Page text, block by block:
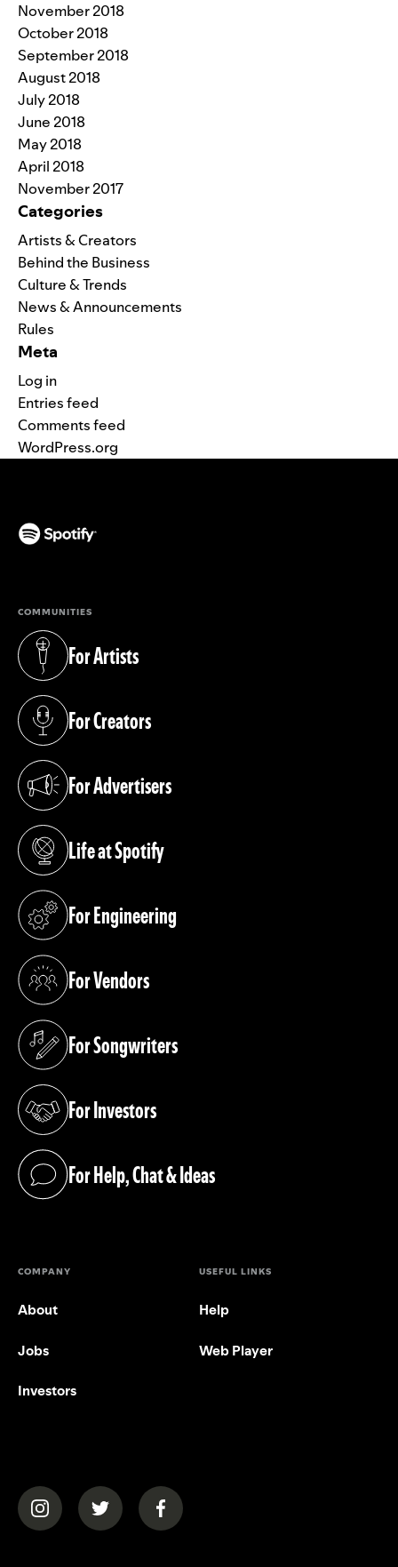
November 2018
October 2018
September 2018
August 2018
July 2018
June 2018
May 2018
April 2018
November 2017
Categories
Artists & Creators
Behind the Business
Culture & Trends
News & Announcements
Rules
Meta
Log in
Entries feed
Comments feed
WordPress.org
COMMUNITIES
For Artists
(opens in a new tab)
For Creators
(opens in a new tab)
For Advertisers
(opens in a new tab)
Life at Spotify
(opens in a new tab)
For Engineering
(opens in a new tab)
For Vendors
(opens in a new tab)
For Songwriters
(opens in a new tab)
For Investors
(opens in a new tab)
For Help, Chat & Ideas
(opens in a new tab)
COMPANY
About
Jobs
Investors
USEFUL LINKS
Help
Web Player
(opens in a new tab)(opens in a new tab)(opens in a new tab)